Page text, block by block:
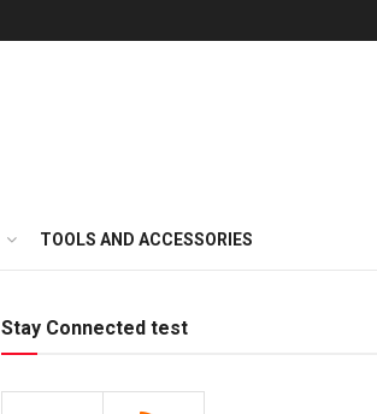
TOOLS AND ACCESSORIES
Stay Connected test